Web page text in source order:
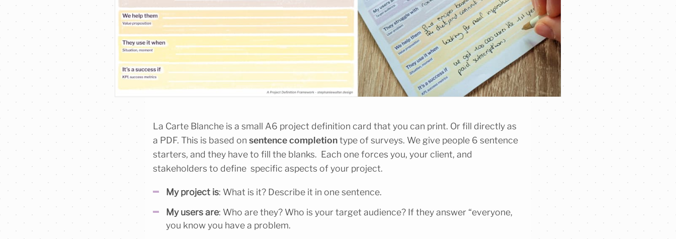
La Carte Blanche is a small A6 project definition card that you can print. Or fill directly as
a PDF. This is based on sentence completiontype of surveys. We give people 6 sentence
starters, and they have to fill the blanks. Each one forces you, your client, and
stakeholders to define specific aspects of your project.
My project is: What is it? Describe it in one sentence.
My users are: Who are they? Who is your target audience? If they answer “everyone,
you know you have a problem.